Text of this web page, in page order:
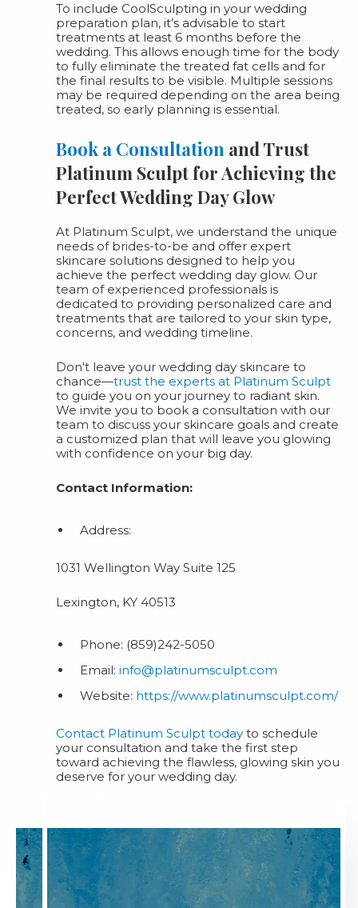
To include CoolSculpting in your wedding
preparation plan, it’s advisable to start
treatments at least 6 months before the
wedding. This allows enough time for the body
to fully eliminate the treated fat cells and for
the final results to be visible. Multiple sessions
may be required depending on the area being
treated, so early planning is essential.
Book a Consultation and Trust
Platinum Sculpt for Achieving the
Perfect Wedding Day Glow
At Platinum Sculpt, we understand the unique
needs of brides-to-be and offer expert
skincare solutions designed to help you
achieve the perfect wedding day glow. Our
team of experienced professionals is
dedicated to providing personalized care and
treatments that are tailored to your skin type,
concerns, and wedding timeline.
Don't leave your wedding day skincare to
chance—trust the experts at Platinum Sculpt
to guide you on your journey to radiant skin.
We invite you to book a consultation with our
team to discuss your skincare goals and create
a customized plan that will leave you glowing
with confidence on your big day.
Contact Information:
Address:
1031 Wellington Way Suite 125
Lexington, KY 40513
Phone: (859)242-5050
Email: info@platinumsculpt.com
Website: https://www.platinumsculpt.com/
Contact Platinum Sculpt today to schedule
your consultation and take the first step
toward achieving the flawless, glowing skin you
deserve for your wedding day.